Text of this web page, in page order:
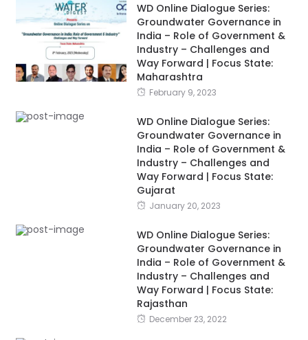
WD Online Dialogue Series:
Groundwater Governance in
India – Role of Government &
Industry – Challenges and
Way Forward | Focus State:
Maharashtra
February 9, 2023
WD Online Dialogue Series:
Groundwater Governance in
India – Role of Government &
Industry – Challenges and
Way Forward | Focus State:
Gujarat
January 20, 2023
WD Online Dialogue Series:
Groundwater Governance in
India – Role of Government &
Industry – Challenges and
Way Forward | Focus State:
Rajasthan
December 23, 2022